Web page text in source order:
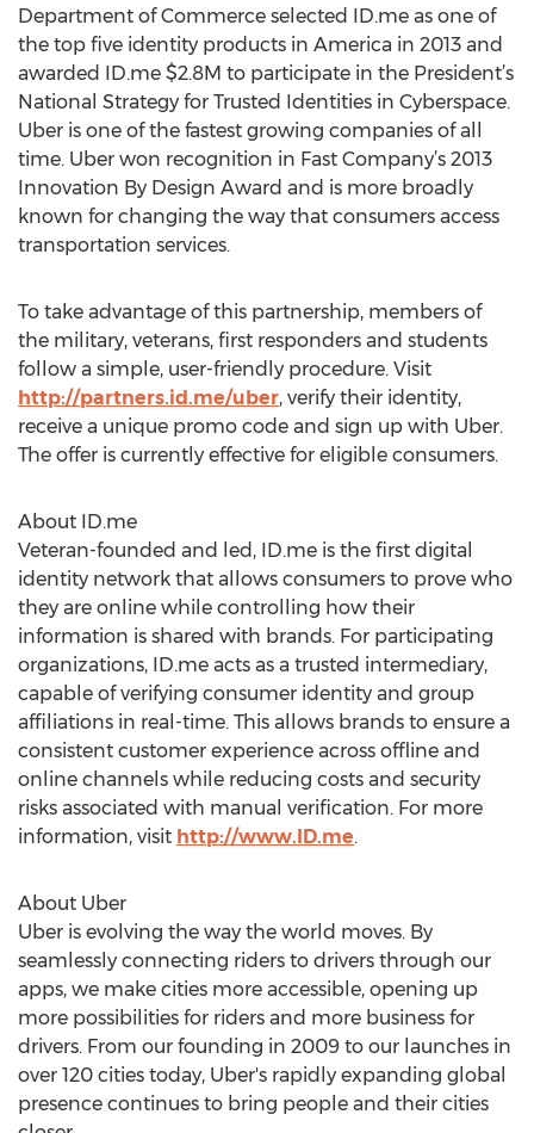
Department of Commerce selected ID.me as one of
the top five identity products in America in 2013 and
awarded ID.me $2.8M to participate in the President’s
National Strategy for Trusted Identities in Cyberspace.
Uber is one of the fastest growing companies of all
time. Uber won recognition in Fast Company’s 2013
Innovation By Design Award and is more broadly
known for changing the way that consumers access
transportation services.
To take advantage of this partnership, members of
the military, veterans, first responders and students
follow a simple, user-friendly procedure. Visit
http://partners.id.me/uber, verify their identity,
receive a unique promo code and sign up with Uber.
The offer is currently effective for eligible consumers.
About ID.me
Veteran-founded and led, ID.me is the first digital
identity network that allows consumers to prove who
they are online while controlling how their
information is shared with brands. For participating
organizations, ID.me acts as a trusted intermediary,
capable of verifying consumer identity and group
affiliations in real-time. This allows brands to ensure a
consistent customer experience across offline and
online channels while reducing costs and security
risks associated with manual verification. For more
information, visit http://www.ID.me.
About Uber
Uber is evolving the way the world moves. By
seamlessly connecting riders to drivers through our
apps, we make cities more accessible, opening up
more possibilities for riders and more business for
drivers. From our founding in 2009 to our launches in
over 120 cities today, Uber's rapidly expanding global
presence continues to bring people and their cities